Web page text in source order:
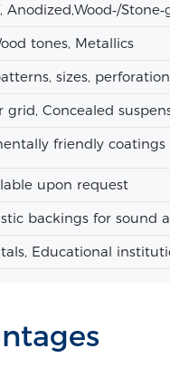
Anodized,Wood‑/
tones, Metallics
sizes,
Concealed
friendly
upon request
backings for sound
Educational